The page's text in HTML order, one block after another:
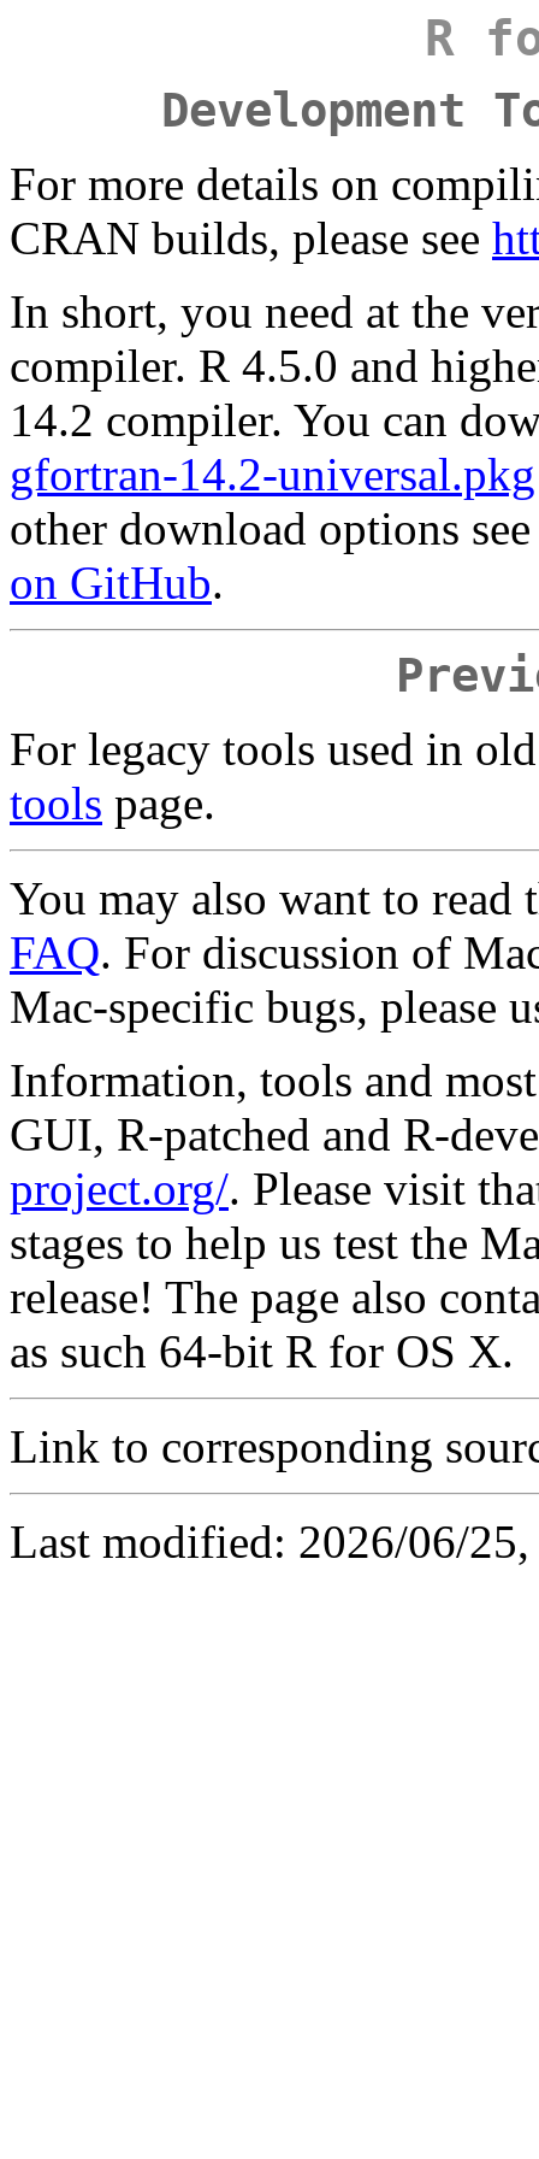
R
Development
For more details on
CRAN builds, please see
In short, you need at the
compiler. R 4.5.0 and
14.2 compiler. You can
gfortran-14.2-universal.pkg
other download options
on GitHub.
For legacy tools used in
tools page.
You may also want to read
FAQ. For discussion of
Mac-specific bugs, please
Information, tools and
GUI, R-patched and R-
project.org/. Please visit
stages to help us test the
release! The page also
as such 64-bit R for OS X.
Link to corresponding
Last modified: 2026/06/